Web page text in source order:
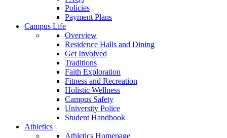
Policies
Payment Plans
Campus Life
Overview
Residence Halls and Dining
Get Involved
Traditions
Faith Exploration
Fitness and Recreation
Holistic Wellness
Campus Safety
University Police
Student Handbook
Athletics
Athletics Homepage